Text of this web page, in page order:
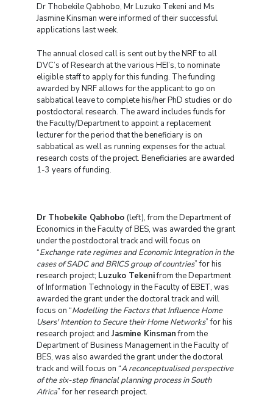
Dr Thobekile Qabhobo, Mr Luzuko Tekeni and Ms
Jasmine Kinsman were informed of their successful
applications last week.
The annual closed call is sent out by the NRF to all
DVC’s of Research at the various HEI’s, to nominate
eligible staff to apply for this funding. The funding
awarded by NRF allows for the applicant to go on
sabbatical leave to complete his/her PhD studies or do
postdoctoral research. The award includes funds for
the Faculty/Department to appoint a replacement
lecturer for the period that the beneficiary is on
sabbatical as well as running expenses for the actual
research costs of the project. Beneficiaries are awarded
1-3 years of funding.
Dr Thobekile Qabhobo (left), from the Department of
Economics in the Faculty of BES, was awarded the grant
under the postdoctoral track and will focus on
“Exchange rate regimes and Economic Integration in the
cases of SADC and BRICS group of countries” for his
research project; Luzuko Tekenifrom the Department
of Information Technology in the Faculty of EBET, was
awarded the grant under the doctoral track and will
focus on “Modelling the Factors that Influence Home
Users' Intention to Secure their Home Networks” for his
research project and Jasmine Kinsmanfrom the
Department of Business Management in the Faculty of
BES, was also awarded the grant under the doctoral
track and will focus on “A reconceptualised perspective
of the six-step financial planning process in South
Africa” for her research project.